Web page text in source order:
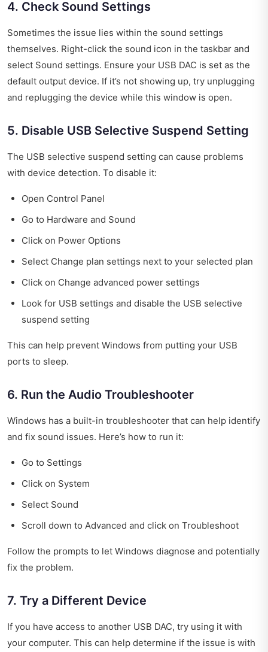
4. Check Sound Settings
Sometimes the issue lies within the sound settings
themselves. Right-click the sound icon in the taskbar and
select Sound settings. Ensure your USB DAC is set as the
default output device. If it’s not showing up, try unplugging
and replugging the device while this window is open.
5. Disable USB Selective Suspend Setting
The USB selective suspend setting can cause problems
with device detection. To disable it:
Open Control Panel
Go to Hardware and Sound
Click on Power Options
Select Change plan settings next to your selected plan
Click on Change advanced power settings
Look for USB settings and disable the USB selective
suspend setting
This can help prevent Windows from putting your USB
ports to sleep.
6. Run the Audio Troubleshooter
Windows has a built-in troubleshooter that can help identify
and fix sound issues. Here’s how to run it:
Go to Settings
Click on System
Select Sound
Scroll down to Advanced and click on Troubleshoot
Follow the prompts to let Windows diagnose and potentially
fix the problem.
7. Try a Different Device
If you have access to another USB DAC, try using it with
your computer. This can help determine if the issue is with